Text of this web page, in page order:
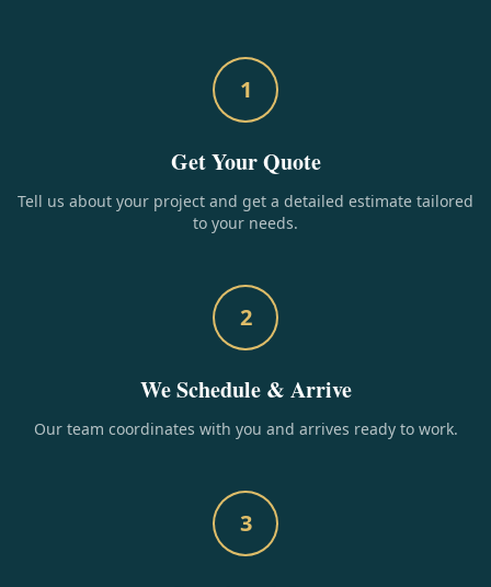
1
Get Your Quote
Tell us about your project and get a detailed estimate tailored
to your needs.
2
We Schedule & Arrive
Our team coordinates with you and arrives ready to work.
3